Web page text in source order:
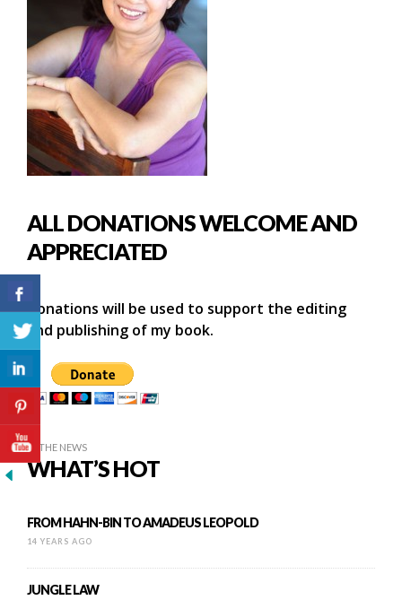
ALL DONATIONS WELCOME AND
APPRECIATED
Donations will be used to support the editing
and publishing of my book.
IN THE NEWS
WHAT’S HOT
FROM HAHN-BIN TO AMADEUS LEOPOLD
14 YEARS AGO
JUNGLE LAW